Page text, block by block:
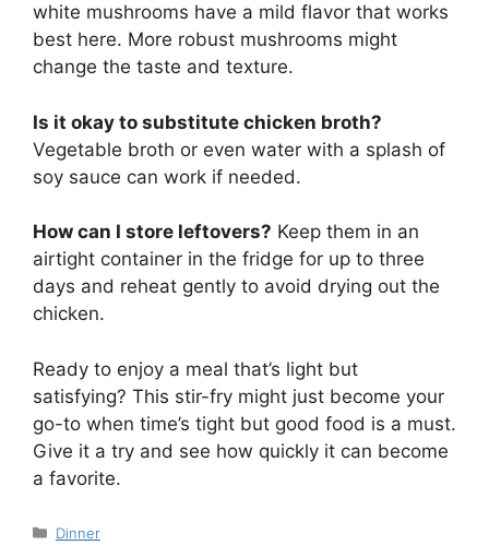
white mushrooms have a mild flavor that works
best here. More robust mushrooms might
change the taste and texture.
Is it okay to substitute chicken broth?
Vegetable broth or even water with a splash of
soy sauce can work if needed.
How can I store leftovers? Keep them in an
airtight container in the fridge for up to three
days and reheat gently to avoid drying out the
chicken.
Ready to enjoy a meal that’s light but
satisfying? This stir-fry might just become your
go-to when time’s tight but good food is a must.
Give it a try and see how quickly it can become
a favorite.
Categories
Dinner